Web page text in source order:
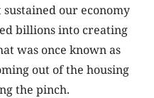
our economy
billions into creating
was once known as
out of the housing
the pinch.